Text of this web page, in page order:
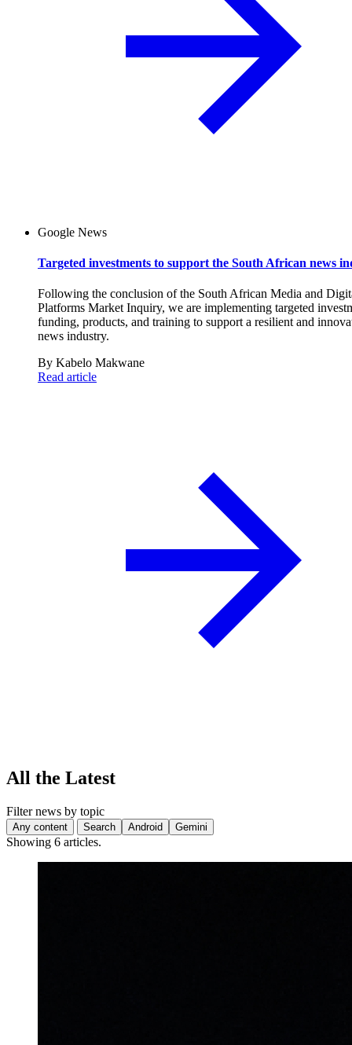
Google News
Targeted investments to support the South African news
Following the conclusion of the South African Media and
Platforms Market Inquiry, we are implementing targeted
funding, products, and training to support a resilient and
news industry.
By Kabelo Makwane
Read article
All the Latest
Filter news by topic
Any content Search Android Gemini
Showing 6 articles.